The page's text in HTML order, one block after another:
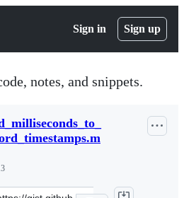
Sign in Sign up
notes, and snippets.